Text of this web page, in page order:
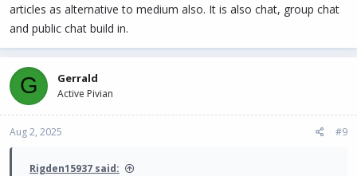
articles as alternative to medium also. It is also chat, group chat
and public chat build in.
G Gerrald
Active Pivian
Aug 2, 2025 #9
Rigden15937 said: